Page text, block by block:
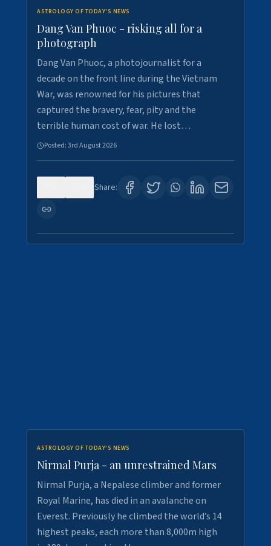
ASTROLOGY OF TODAY'S NEWS
Dang Van Phuoc - risking all for a
photograph
Dang Van Phuoc, a photojournalist for a
decade on the front line during the Vietnam
War, was renowned for his pictures that
captured the bravery, fear, pity and the
terrible human cost of war. He lost…
Posted:3rd August 2026
Share:
ASTROLOGY OF TODAY'S NEWS
Nirmal Purja - an unrestrained Mars
Nirmal Purja, a Nepalese climber and former
Royal Marine, has died in an avalanche on
Everest. Previously he climbed the world’s 14
highest peaks, each more than 8,000m high